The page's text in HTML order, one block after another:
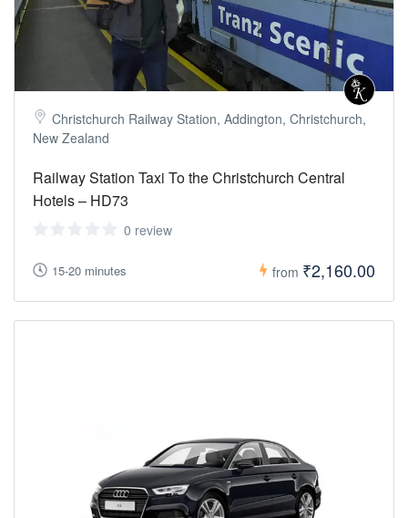
Christchurch Railway Station, Addington, Christchurch,
New Zealand
Railway Station Taxi To the Christchurch Central
Hotels – HD73
0 review
15-20 minutes from ₹2,160.00